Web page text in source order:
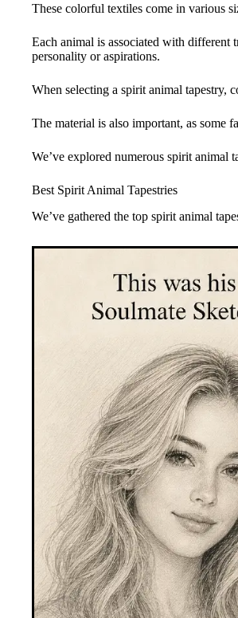
These colorful textiles come in various
Each animal is associated with different
personality or aspirations.
When selecting a spirit animal tapestry,
The material is also important, as some
We’ve explored numerous spirit animal
Best Spirit Animal Tapestries
We’ve gathered the top spirit animal